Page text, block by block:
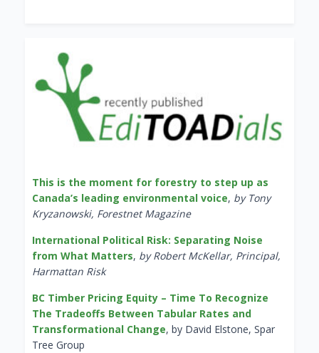
This is the moment for forestry to step up as
Canada’s leading environmental voice, by Tony
Kryzanowski, Forestnet Magazine
International Political Risk: Separating Noise
from What Matters, by Robert McKellar, Principal,
Harmattan Risk
BC Timber Pricing Equity – Time To Recognize
The Tradeoffs Between Tabular Rates and
Transformational Change, by David Elstone, Spar
Tree Group